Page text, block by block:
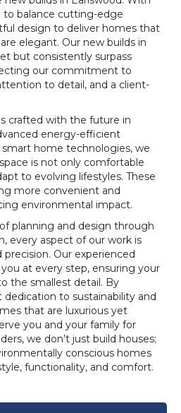
to balance cutting-edge
design to deliver homes that
elegant. Our new builds in
but consistently surpass
our commitment to
to detail, and a client-
crafted with the future in
energy-efficient
home technologies, we
is not only comfortable
to evolving lifestyles. These
more convenient and
environmental impact.
planning and design through
every aspect of our work is
Our experienced
at every step, ensuring your
the smallest detail. By
to sustainability and
that are luxurious yet
you and your family for
we don’t just build houses;
conscious homes
functionality, and comfort.